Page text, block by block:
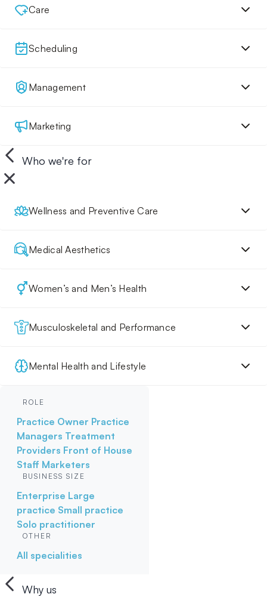
Care
Scheduling
Management
Marketing
Who we're for
Wellness and Preventive Care
Medical Aesthetics
Women’s and Men’s Health
Musculoskeletal and Performance
Mental Health and Lifestyle
ROLE
Practice Owner Practice
Managers Treatment
Providers Front of House
Staff Marketers
BUSINESS SIZE
Enterprise Large
practice Small practice
Solo practitioner
OTHER
All specialities
Why us